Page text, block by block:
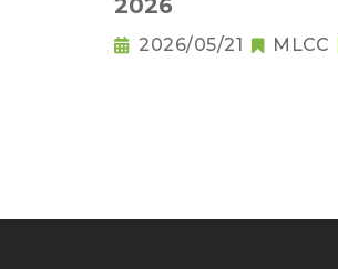
2026
2026/05/21 MLCC